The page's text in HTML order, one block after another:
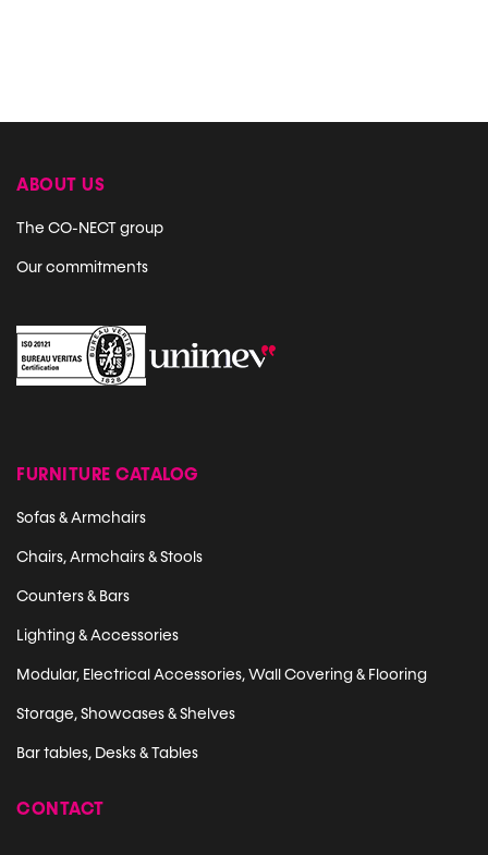
ABOUT US
The CO-NECT group
Our commitments
FURNITURE CATALOG
Sofas & Armchairs
Chairs, Armchairs & Stools
Counters & Bars
Lighting & Accessories
Modular, Electrical Accessories, Wall Covering & Flooring
Storage, Showcases & Shelves
Bar tables, Desks & Tables
CONTACT